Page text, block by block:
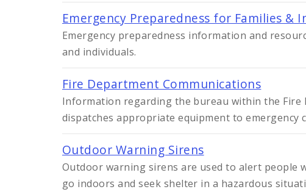
Emergency Preparedness for Families &
Emergency preparedness information and
and individuals.
Fire Department Communications
Information regarding the bureau within the Fire
dispatches appropriate equipment to emergency
Outdoor Warning Sirens
Outdoor warning sirens are used to alert people
go indoors and seek shelter in a hazardous